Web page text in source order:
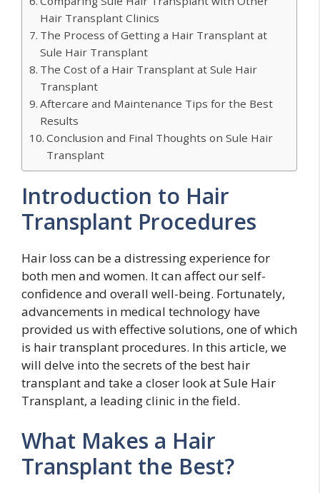
Hair Transplant Clinics
The Process of Getting a Hair Transplant at
Sule Hair Transplant
The Cost of a Hair Transplant at Sule Hair
Transplant
Aftercare and Maintenance Tips for the Best
Results
Conclusion and Final Thoughts on Sule Hair
Transplant
Introduction to Hair
Transplant Procedures
Hair loss can be a distressing experience for
both men and women. It can affect our self-
confidence and overall well-being. Fortunately,
advancements in medical technology have
provided us with effective solutions, one of which
is hair transplant procedures. In this article, we
will delve into the secrets of the best hair
transplant and take a closer look at Sule Hair
Transplant, a leading clinic in the field.
What Makes a Hair
Transplant the Best?